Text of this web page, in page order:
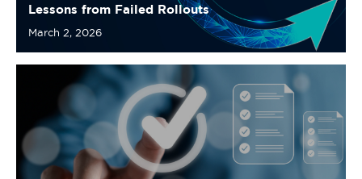
Checklist: Preparing for a Successful
Requirements Quality Rollout
February 19, 2026